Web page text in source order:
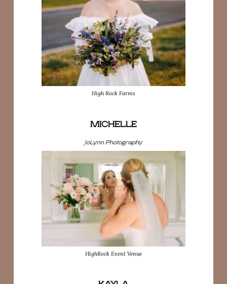
High Rock Farms
MICHELLE
JoLynn Photography
HighRock Event Venue